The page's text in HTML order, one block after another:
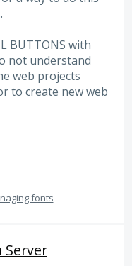
BUTTONS with
not understand
web projects
to create new web
fonts
Server